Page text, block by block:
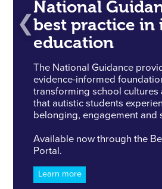
National
best practice in
education
The National Guidance
evidence-informed
transforming school cultures
that autistic students
belonging, engagement and
Available now through the
Portal.
Learn more